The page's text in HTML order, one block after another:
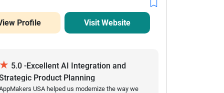
Profile Visit Website
★ 5.0 -Excellent AI Integration and
Product Planning
USA helped us modernize the way we